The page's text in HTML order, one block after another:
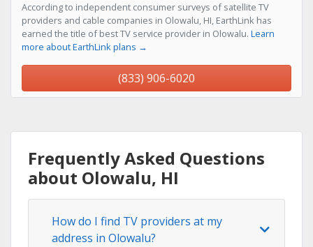
According to independent consumer surveys of satellite TV
providers and cable companies in Olowalu, HI, EarthLink has
earned the title of best TV service provider in Olowalu. Learn
more about EarthLink plans →
(833) 906-6020
Frequently Asked Questions
about Olowalu, HI
How do I find TV providers at my
address in Olowalu?